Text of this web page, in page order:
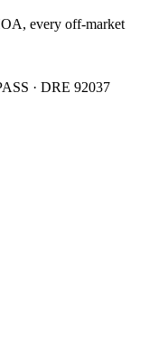
every off-market
· DRE 92037